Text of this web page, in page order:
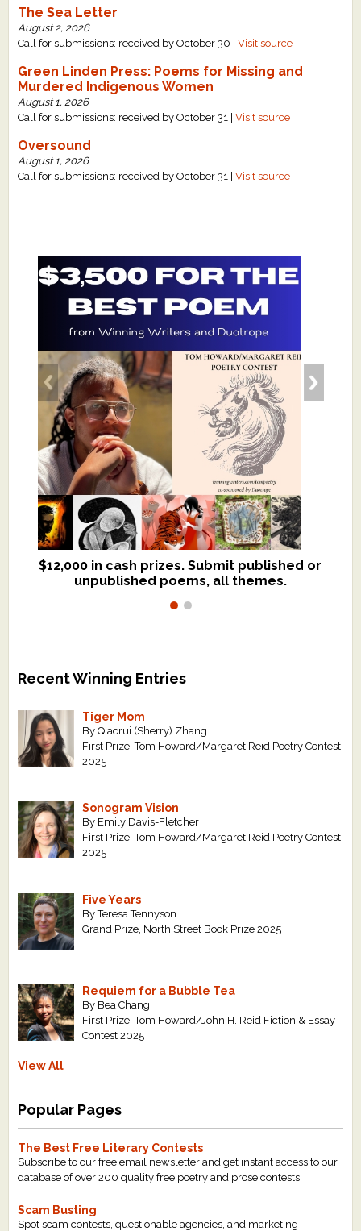
The Sea Letter
August 2, 2026
Call for submissions: received by October 30 |Visit source
Green Linden Press: Poems for Missing and
Murdered Indigenous Women
August 1, 2026
Call for submissions: received by October 31 |Visit source
Oversound
August 1, 2026
Call for submissions: received by October 31 |Visit source
$12,000 in cash prizes. Submit published or
unpublished poems, all themes.
We critique books and manuscripts for
$299, shorter work for $109.
Recent Winning Entries
Tiger Mom
By Qiaorui (Sherry) Zhang
First Prize, Tom Howard/Margaret Reid Poetry Contest
2025
Sonogram Vision
By Emily Davis-Fletcher
First Prize, Tom Howard/Margaret Reid Poetry Contest
2025
Five Years
By Teresa Tennyson
Grand Prize, North Street Book Prize 2025
Requiem for a Bubble Tea
By Bea Chang
First Prize, Tom Howard/John H. Reid Fiction & Essay
Contest 2025
View All
Popular Pages
The Best Free Literary Contests
Subscribe to our free email newsletter and get instant access to our
database of over 200 quality free poetry and prose contests.
Scam Busting
Spot scam contests, questionable agencies, and marketing